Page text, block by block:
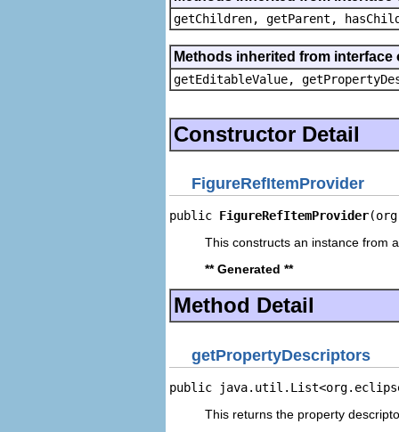
getChildren, getParent,
Methods inherited from
getEditableValue,
Constructor Detail
FigureRefItemProvider
public FigureRefItemProvider
This constructs an instance from
** Generated **
Method Detail
getPropertyDescriptors
public
This returns the property